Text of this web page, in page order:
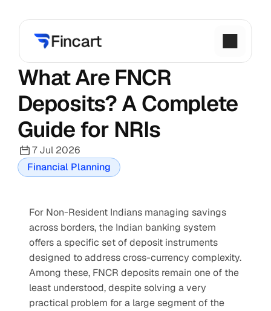
What Are FNCR
Deposits? A Complete
Guide for NRIs
7 Jul 2026
Financial Planning
For Non-Resident Indians managing savings
across borders, the Indian banking system
offers a specific set of deposit instruments
designed to address cross-currency complexity.
Among these, FNCR deposits remain one of the
least understood, despite solving a very
practical problem for a large segment of the